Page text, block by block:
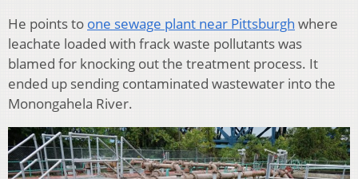
He points to one sewage plant near Pittsburgh where
leachate loaded with frack waste pollutants was
blamed for knocking out the treatment process. It
ended up sending contaminated wastewater into the
Monongahela River.